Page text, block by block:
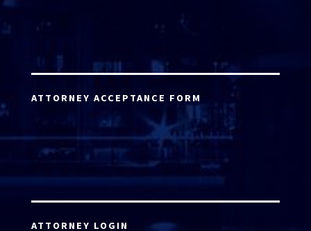
ATTORNEY ACCEPTANCE FORM
ATTORNEY LOGIN